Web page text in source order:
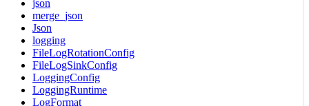
json
merge_json
Json
logging
FileLogRotationConfig
FileLogSinkConfig
LoggingConfig
LoggingRuntime
LogFormat